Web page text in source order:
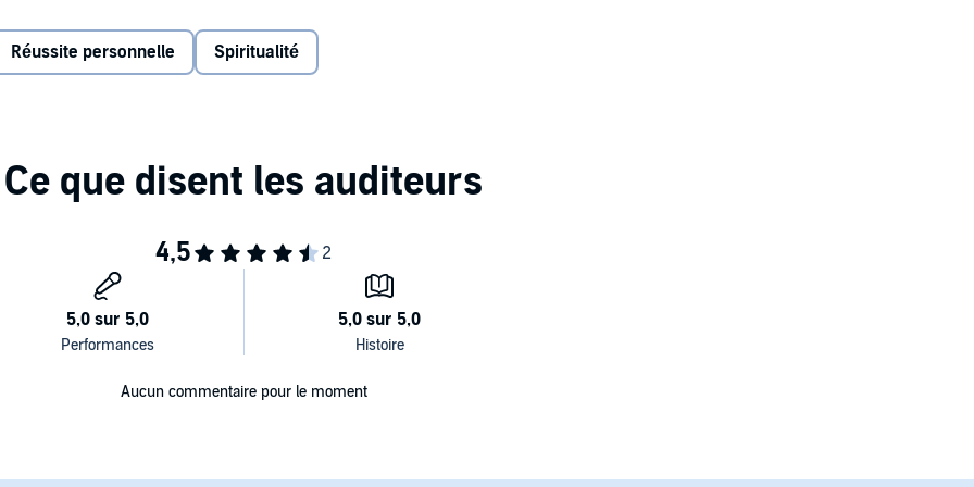
and joy after we take off.
science, art, and business; honest personal
us to leave boring behind and embrace the fulfilling lives
Réussite personnelle Spiritualité
Aucun commentaire pour le moment